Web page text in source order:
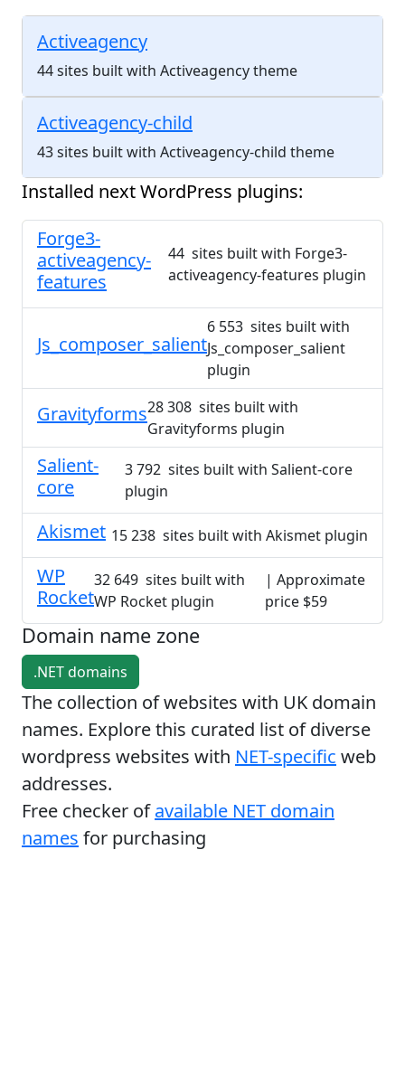
Activeagency
44 sites built with Activeagency theme
Activeagency-child
43 sites built with Activeagency-child theme
Installed next WordPress plugins:
Forge3-
activeagency-
features
44 sites built with Forge3-
activeagency-features plugin
Js_composer_salient
6 553 sites built with
Js_composer_salient
plugin
Gravityforms28 308 sites built with
Gravityforms plugin
Salient-
core
3 792 sites built with Salient-core
plugin
Akismet 15 238 sites built with Akismet plugin
WP
Rocket
32 649 sites built with
WP Rocket plugin
| Approximate
price $59
Domain name zone
.NET domains
The collection of websites with UK domain
names. Explore this curated list of diverse
wordpress websites with NET-specific web
addresses.
Free checker ofavailable NET domain
names for purchasing